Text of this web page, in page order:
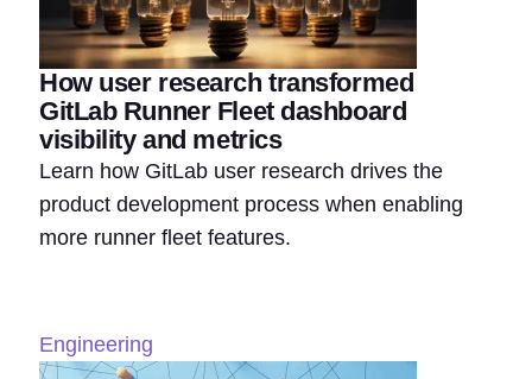
How user research transformed
GitLab Runner Fleet dashboard
visibility and metrics
Learn how GitLab user research drives the
product development process when enabling
more runner fleet features.
Engineering